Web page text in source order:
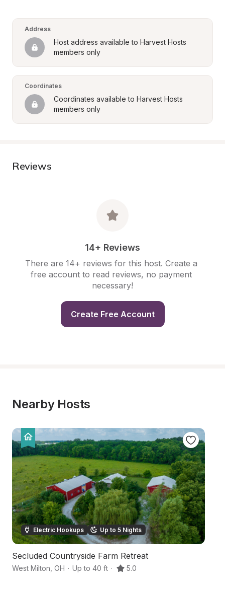
Address
Host address available to Harvest Hosts
members only
Coordinates
Coordinates available to Harvest Hosts
members only
Reviews
14+ Reviews
There are 14+ reviews for this host. Create a
free account to read reviews, no payment
necessary!
Create Free Account
Nearby Hosts
Electric Hookups Up to 5 Nights
Secluded Countryside Farm Retreat
West Milton OH · Up to 40 ft · 5.0